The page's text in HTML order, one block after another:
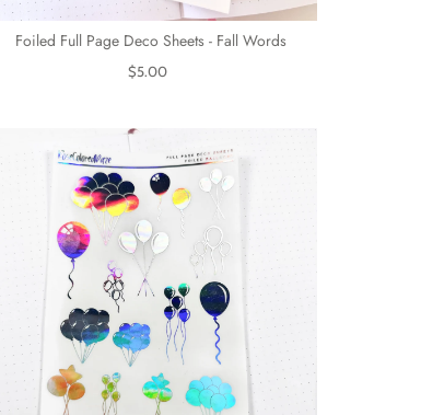
Foiled Full Page Deco Sheets - Fall Words
$5.00